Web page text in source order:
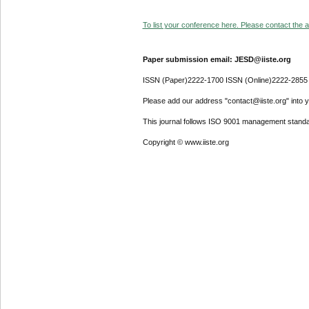
To list your conference here. Please contact the
Paper submission email: JESD@iiste.org
ISSN (Paper)2222-1700 ISSN (Online)2222-2855
Please add our address "contact@iiste.org" into
This journal follows ISO 9001 management
Copyright © www.iiste.org